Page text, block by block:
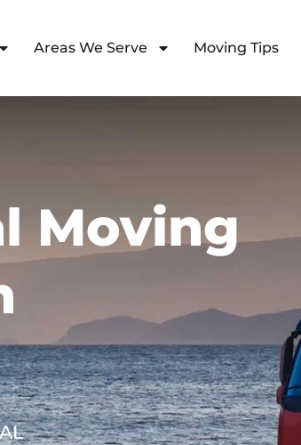
Areas We Serve Moving Tips
Moving